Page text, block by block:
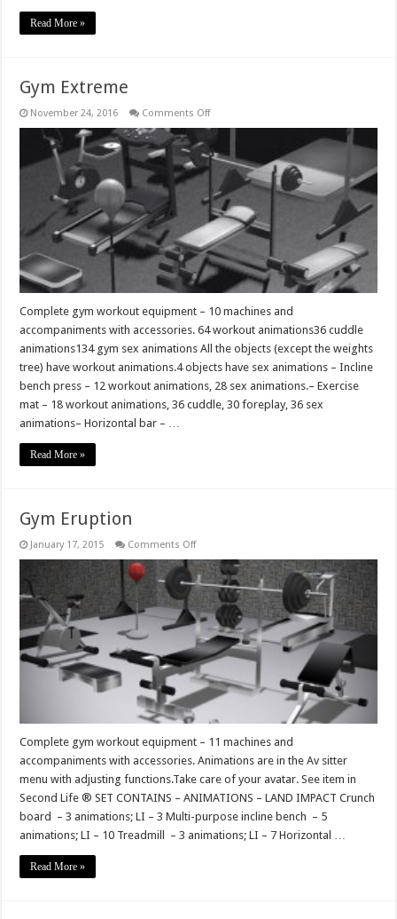
Read More »
Gym Extreme
November 24, 2016 Comments Offon
Complete gym workout equipment – 10 machines and
accompaniments with accessories. 64 workout animations36 cuddle
animations134 gym sex animations All the objects (except the weights
tree) have workout animations.4 objects have sex animations – Incline
bench press – 12 workout animations, 28 sex animations.– Exercise
mat – 18 workout animations, 36 cuddle, 30 foreplay, 36 sex
animations– Horizontal bar – …
Read More »
Gym Eruption
January 17, 2015 Comments Offon
Eruption
Complete gym workout equipment – 11 machines and
accompaniments with accessories. Animations are in the Av sitter
menu with adjusting functions.Take care of your avatar. See item in
Second Life ® SET CONTAINS – ANIMATIONS – LAND IMPACT Crunch
board – 3 animations; LI – 3 Multi-purpose incline bench – 5
animations; LI – 10 Treadmill – 3 animations; LI – 7 Horizontal …
Read More »